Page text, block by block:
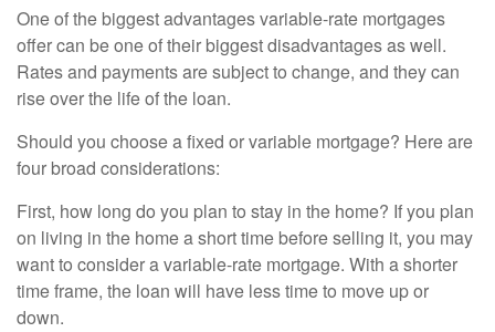
One of the biggest advantages variable-rate mortgages
offer can be one of their biggest disadvantages as well.
Rates and payments are subject to change, and they can
rise over the life of the loan.
Should you choose a fixed or variable mortgage? Here are
four broad considerations:
First, how long do you plan to stay in the home? If you plan
on living in the home a short time before selling it, you may
want to consider a variable-rate mortgage. With a shorter
time frame, the loan will have less time to move up or
down.